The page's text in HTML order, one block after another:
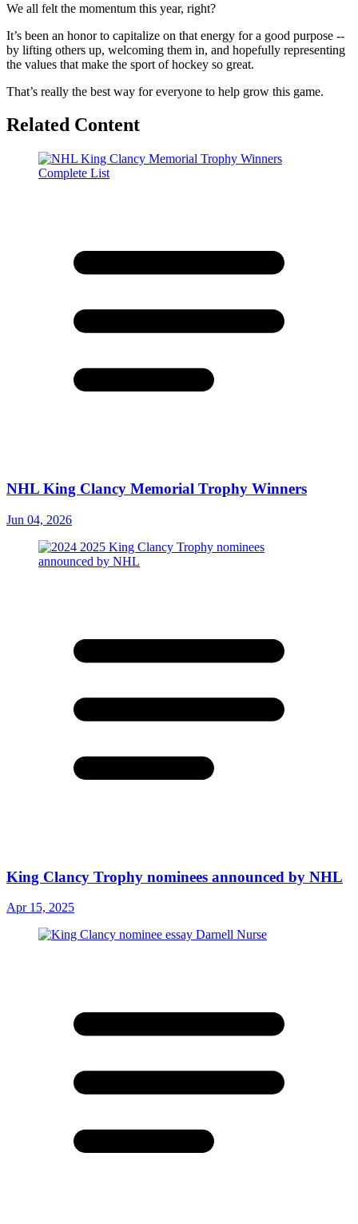
We all felt the momentum this year, right?
It’s been an honor to capitalize on that energy for a good purpose --
by lifting others up, welcoming them in, and hopefully representing
the values that make the sport of hockey so great.
That’s really the best way for everyone to help grow this game.
Related Content
NHL King Clancy Memorial Trophy Winners
Jun 04, 2026
King Clancy Trophy nominees announced by NHL
Apr 15, 2025